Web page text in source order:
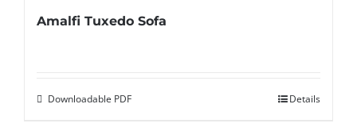
Amalfi Tuxedo Sofa
Downloadable PDF Details